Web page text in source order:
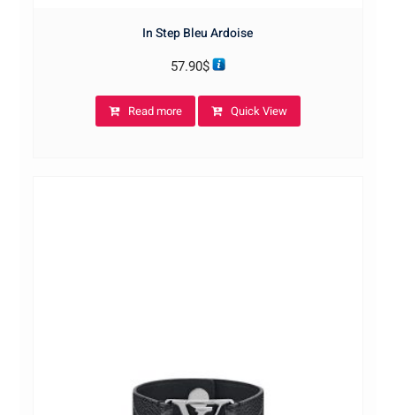
In Step Bleu Ardoise
57.90$
Read more Quick View